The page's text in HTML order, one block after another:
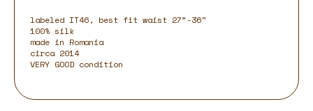
labeled IT46, best fit waist 27”-36"
100% silk
made in Romania
circa 2014
VERY GOOD condition